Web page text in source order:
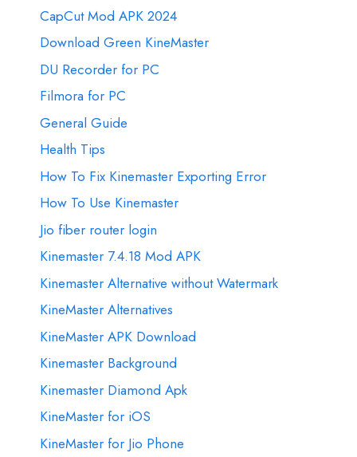
CapCut Mod APK 2024
Download Green KineMaster
DU Recorder for PC
Filmora for PC
General Guide
Health Tips
How To Fix Kinemaster Exporting Error
How To Use Kinemaster
Jio fiber router login
Kinemaster 7.4.18 Mod APK
Kinemaster Alternative without Watermark
KineMaster Alternatives
KineMaster APK Download
Kinemaster Background
Kinemaster Diamond Apk
KineMaster for iOS
KineMaster for Jio Phone